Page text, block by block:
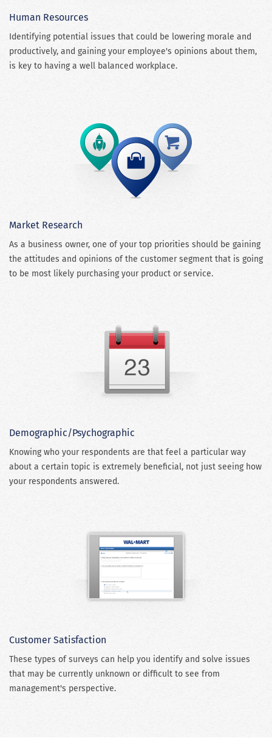
Human Resources
Identifying potential issues that could be lowering morale and
productively, and gaining your employee's opinions about them,
is key to having a well balanced workplace.
Market Research
As a business owner, one of your top priorities should be gaining
the attitudes and opinions of the customer segment that is going
to be most likely purchasing your product or service.
Demographic/Psychographic
Knowing who your respondents are that feel a particular way
about a certain topic is extremely beneficial, not just seeing how
your respondents answered.
Customer Satisfaction
These types of surveys can help you identify and solve issues
that may be currently unknown or difficult to see from
management's perspective.